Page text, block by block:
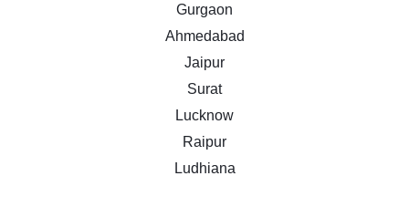
Gurgaon
Ahmedabad
Jaipur
Surat
Lucknow
Raipur
Ludhiana